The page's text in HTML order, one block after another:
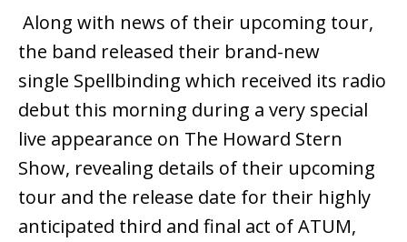
Along with news of their upcoming tour,
the band released their brand-new
single Spellbinding which received its radio
debut this morning during a very special
live appearance on The Howard Stern
Show, revealing details of their upcoming
tour and the release date for their highly
anticipated third and final act of ATUM,